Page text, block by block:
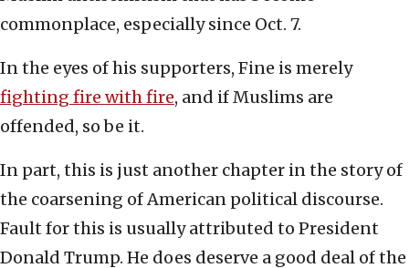
commonplace, especially since Oct. 7.
In the eyes of his supporters, Fine is merely
fighting fire with fire, and if Muslims are
offended, so be it.
In part, this is just another chapter in the story of
the coarsening of American political discourse.
Fault for this is usually attributed to President
Donald Trump. He does deserve a good deal of the